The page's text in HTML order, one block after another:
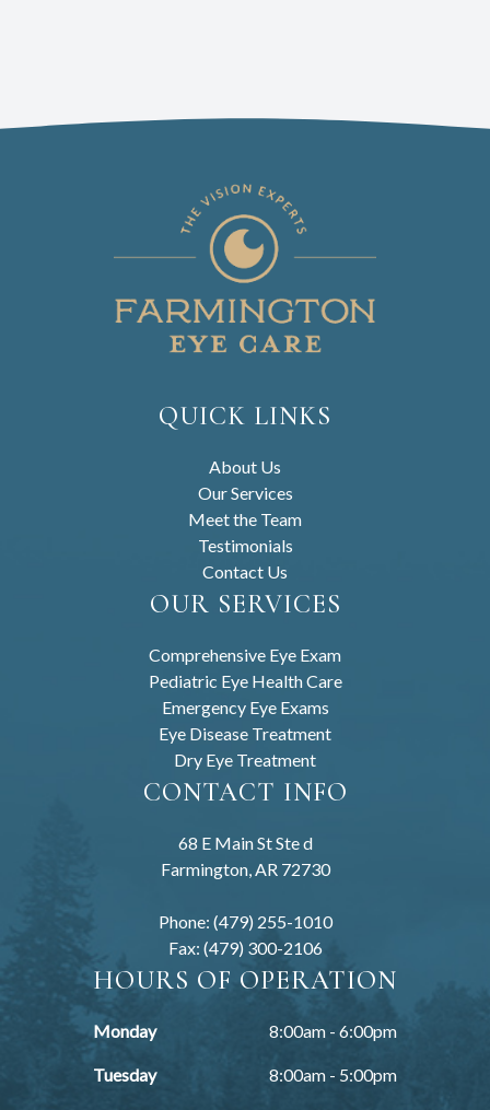
QUICK LINKS
About Us
Our Services
Meet the Team
Testimonials
Contact Us
OUR SERVICES
Comprehensive Eye Exam
Pediatric Eye Health Care
Emergency Eye Exams
Eye Disease Treatment
Dry Eye Treatment
CONTACT INFO
68 E Main St Ste d
Farmington, AR 72730
Phone: (479) 255-1010
Fax: (479) 300-2106
HOURS OF OPERATION
Monday 8:00am - 6:00pm
Tuesday 8:00am - 5:00pm